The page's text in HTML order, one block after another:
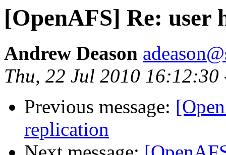
[OpenAFS] Re: user
Andrew Deason
Thu, 22 Jul 2010 16:12:30
Previous message:
replication